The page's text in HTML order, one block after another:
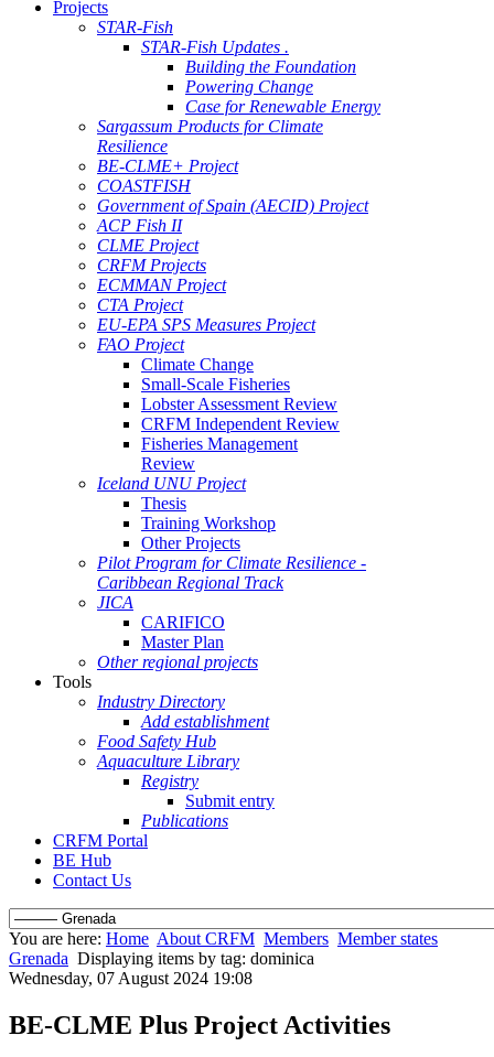
Projects
STAR-Fish
STAR-Fish Updates .
Building the Foundation
Powering Change
Case for Renewable Energy
Sargassum Products for Climate
Resilience
BE-CLME+ Project
COASTFISH
Government of Spain (AECID) Project
ACP Fish II
CLME Project
CRFM Projects
ECMMAN Project
CTA Project
EU-EPA SPS Measures Project
FAO Project
Climate Change
Small-Scale Fisheries
Lobster Assessment Review
CRFM Independent Review
Fisheries Management
Review
Iceland UNU Project
Thesis
Training Workshop
Other Projects
Pilot Program for Climate Resilience -
Caribbean Regional Track
JICA
CARIFICO
Master Plan
Other regional projects
Tools
Industry Directory
Add establishment
Food Safety Hub
Aquaculture Library
Registry
Submit entry
Publications
CRFM Portal
BE Hub
Contact Us
You are here: Home About CRFM Members Member states
Grenada Displaying items by tag: dominica
Wednesday, 07 August 2024 19:08
BE-CLME Plus Project Activities